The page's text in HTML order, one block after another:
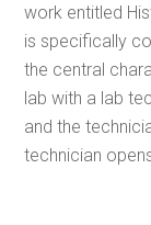
work entitled
is specifically
the central
lab with a lab
and the
technician